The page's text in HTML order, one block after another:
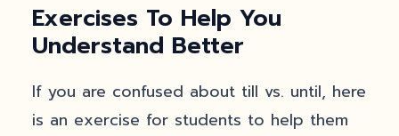
Exercises To Help You
Understand Better
If you are confused about till vs. until, here
is an exercise for students to help them